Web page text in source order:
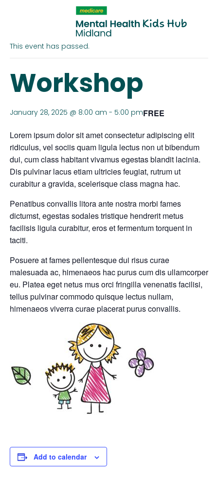
This event has passed.
Workshop
January 28, 2025 @ 8:00 am - 5:00 pmFREE
Lorem ipsum dolor sit amet consectetur adipiscing elit
ridiculus, vel sociis quam ligula lectus non ut bibendum
dui, cum class habitant vivamus egestas blandit lacinia.
Dis pulvinar lacus etiam ultricies feugiat, rutrum ut
curabitur a gravida, scelerisque class magna hac.
Penatibus convallis litora ante nostra morbi fames
dictumst, egestas sodales tristique hendrerit metus
facilisis ligula curabitur, eros et fermentum torquent in
taciti.
Posuere at fames pellentesque dui risus curae
malesuada ac, himenaeos hac purus cum dis ullamcorper
eu. Platea eget netus mus orci fringilla venenatis facilisi,
tellus pulvinar commodo quisque lectus nullam,
himenaeos viverra curae placerat purus convallis.
Add to calendar